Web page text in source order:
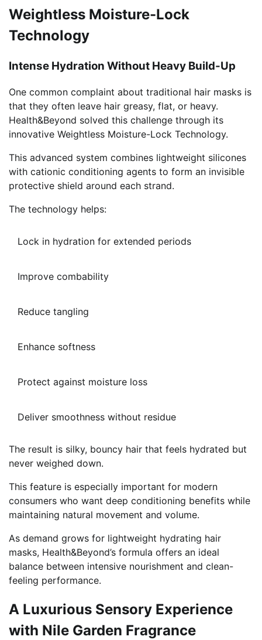
Weightless Moisture-Lock
Technology
Intense Hydration Without Heavy Build-Up
One common complaint about traditional hair masks is
that they often leave hair greasy, flat, or heavy.
Health&Beyond solved this challenge through its
innovative Weightless Moisture-Lock Technology.
This advanced system combines lightweight silicones
with cationic conditioning agents to form an invisible
protective shield around each strand.
The technology helps:
Lock in hydration for extended periods
Improve combability
Reduce tangling
Enhance softness
Protect against moisture loss
Deliver smoothness without residue
The result is silky, bouncy hair that feels hydrated but
never weighed down.
This feature is especially important for modern
consumers who want deep conditioning benefits while
maintaining natural movement and volume.
As demand grows for lightweight hydrating hair
masks, Health&Beyond’s formula offers an ideal
balance between intensive nourishment and clean-
feeling performance.
A Luxurious Sensory Experience
with Nile Garden Fragrance